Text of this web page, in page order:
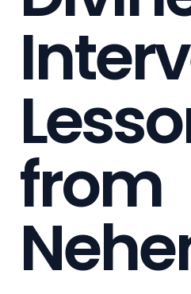
from